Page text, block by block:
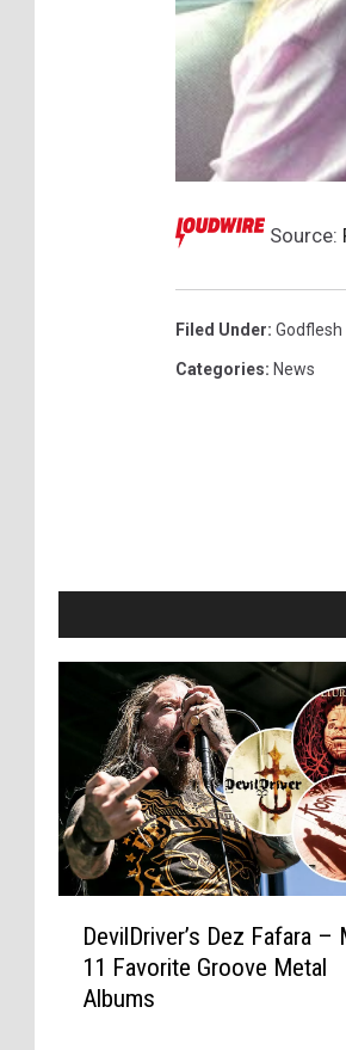
Source:
Filed Under: Godflesh
Categories: News
DevilDriver’s Dez Fafara –
11 Favorite Groove Metal
Albums